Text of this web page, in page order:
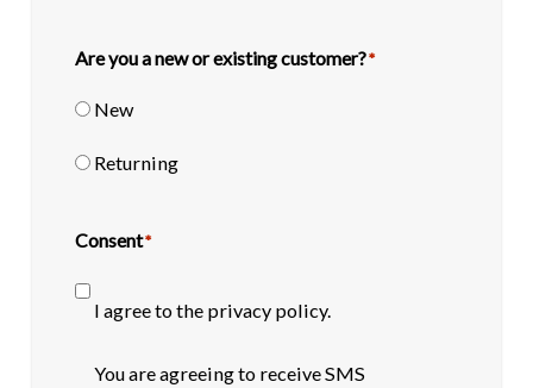
Are you a new or existing customer?*
New
Returning
Consent*
I agree to the privacy policy.
SMS
You are agreeing to receive SMS